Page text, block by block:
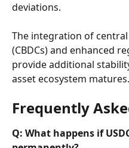
deviations.
The integration of
(CBDCs) and enhanced
provide additional
asset ecosystem matures.
Frequently
Q: What happens if